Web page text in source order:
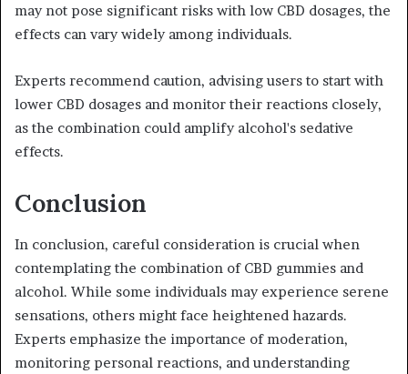
may not pose significant risks with low CBD dosages, the
effects can vary widely among individuals.
Experts recommend caution, advising users to start with
lower CBD dosages and monitor their reactions closely,
as the combination could amplify alcohol's sedative
effects.
Conclusion
In conclusion, careful consideration is crucial when
contemplating the combination of CBD gummies and
alcohol. While some individuals may experience serene
sensations, others might face heightened hazards.
Experts emphasize the importance of moderation,
monitoring personal reactions, and understanding